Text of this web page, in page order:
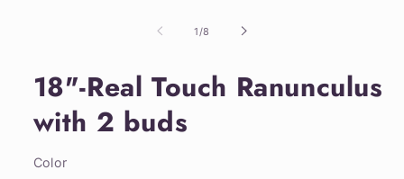
1 /of
8
18"-Real Touch Ranunculus
with 2 buds
Color